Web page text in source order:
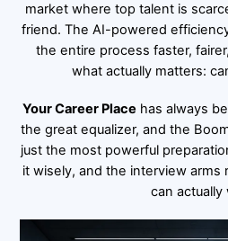
market where top talent is
friend. The AI-powered
the entire process faster,
what actually matters:
Your Career Place has always
the great equalizer, and the
just the most powerful
it wisely, and the interview arms
can actually